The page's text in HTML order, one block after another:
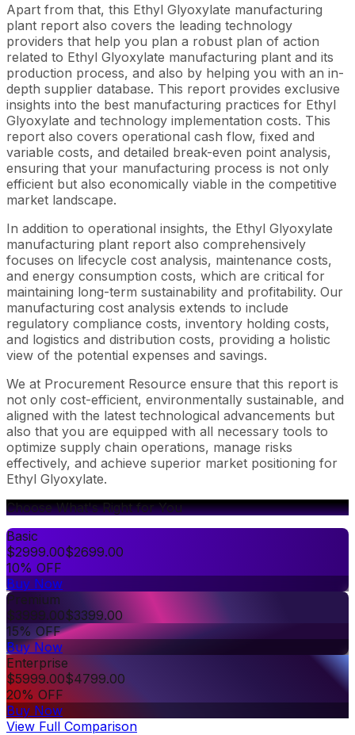
Apart from that, this Ethyl Glyoxylate manufacturing
plant report also covers the leading technology
providers that help you plan a robust plan of action
related to Ethyl Glyoxylate manufacturing plant and its
production process, and also by helping you with an in-
depth supplier database. This report provides exclusive
insights into the best manufacturing practices for Ethyl
Glyoxylate and technology implementation costs. This
report also covers operational cash flow, fixed and
variable costs, and detailed break-even point analysis,
ensuring that your manufacturing process is not only
efficient but also economically viable in the competitive
market landscape.
In addition to operational insights, the Ethyl Glyoxylate
manufacturing plant report also comprehensively
focuses on lifecycle cost analysis, maintenance costs,
and energy consumption costs, which are critical for
maintaining long-term sustainability and profitability. Our
manufacturing cost analysis extends to include
regulatory compliance costs, inventory holding costs,
and logistics and distribution costs, providing a holistic
view of the potential expenses and savings.
We at Procurement Resource ensure that this report is
not only cost-efficient, environmentally sustainable, and
aligned with the latest technological advancements but
also that you are equipped with all necessary tools to
optimize supply chain operations, manage risks
effectively, and achieve superior market positioning for
Ethyl Glyoxylate.
Choose What's Right for You
Basic
$2999.00$2699.00
10% OFF
Buy Now
Premium
$3999.00$3399.00
15% OFF
Buy Now
Enterprise
$5999.00$4799.00
20% OFF
Buy Now
View Full Comparison